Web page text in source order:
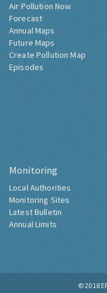
Air Pollution Now
Forecast
Annual Maps
Future Maps
Create Pollution Map
Episodes
Monitoring
Local Authorities
Monitoring Sites
Latest Bulletin
Annual Limits
© 2018